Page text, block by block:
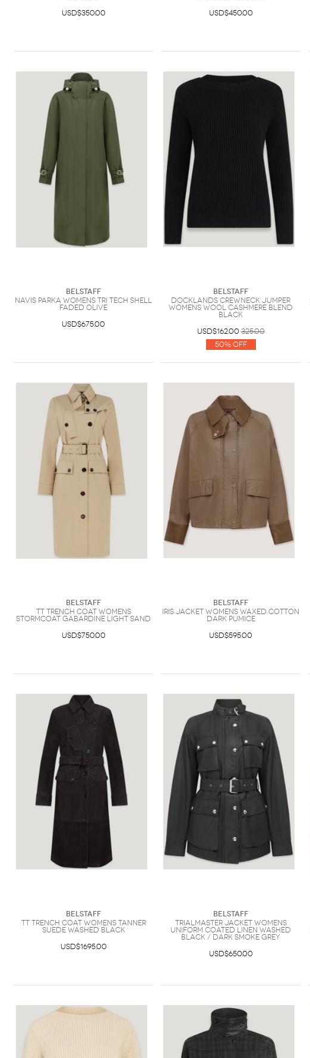
USD$350.00
USD$450.00
Belstaff
Navis Parka Womens Tri Tech Shell
Faded Olive
USD$675.00
Belstaff
Docklands Crewneck Jumper
Womens Wool Cashmere Blend
Black
USD$162.00 325.00
50% Off
Belstaff
Tt Trench Coat Womens
Stormcoat Gabardine Light Sand
USD$750.00
Belstaff
Iris Jacket Womens Waxed Cotton
Dark Pumice
USD$595.00
Belstaff
Tt Trench Coat Womens Tanner
Suede Washed Black
USD$1695.00
Belstaff
Trialmaster Jacket Womens
Uniform Coated Linen Washed
Black / Dark Smoke Grey
USD$650.00